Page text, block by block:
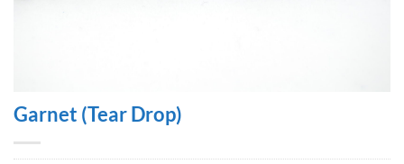
Garnet (Tear Drop)